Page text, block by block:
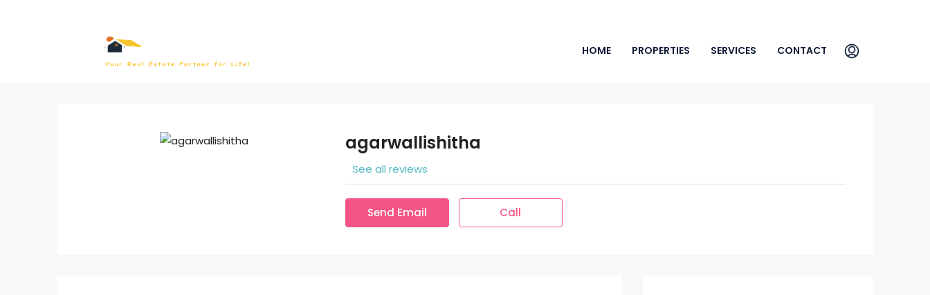
HOME PROPERTIES SERVICES CONTACT
agarwallishitha
See all reviews
Send Email Call